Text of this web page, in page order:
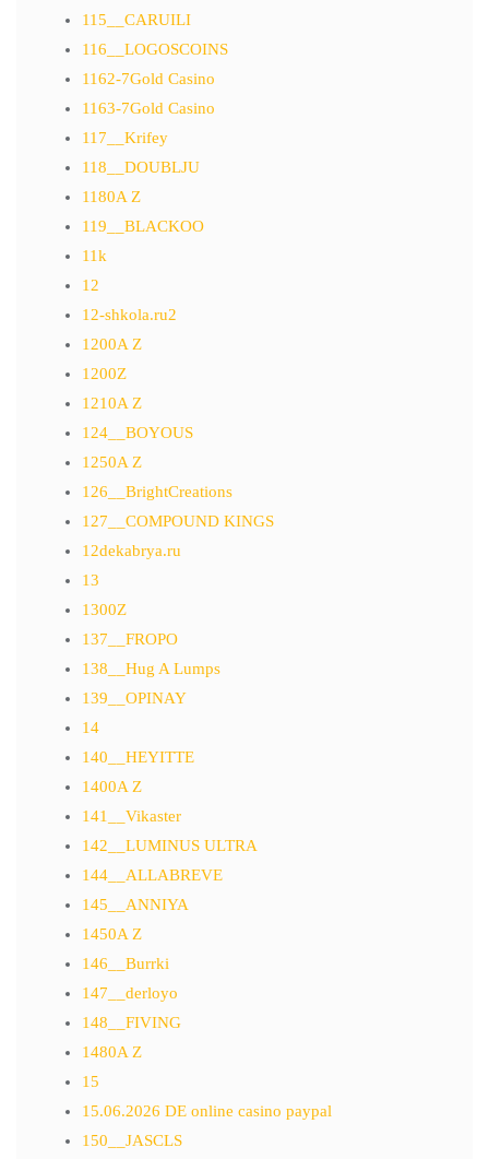
115__CARUILI
116__LOGOSCOINS
1162-7Gold Casino
1163-7Gold Casino
117__Krifey
118__DOUBLJU
1180A Z
119__BLACKOO
11k
12
12-shkola.ru2
1200A Z
1200Z
1210A Z
124__BOYOUS
1250A Z
126__BrightCreations
127__COMPOUND KINGS
12dekabrya.ru
13
1300Z
137__FROPO
138__Hug A Lumps
139__OPINAY
14
140__HEYITTE
1400A Z
141__Vikaster
142__LUMINUS ULTRA
144__ALLABREVE
145__ANNIYA
1450A Z
146__Burrki
147__derloyo
148__FIVING
1480A Z
15
15.06.2026 DE online casino paypal
150__JASCLS